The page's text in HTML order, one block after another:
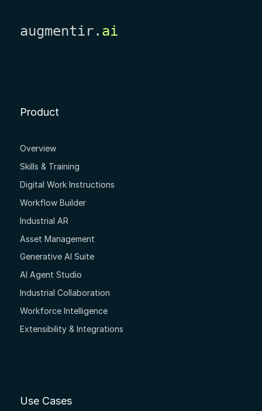
augmentir. ai
Product
Overview
Skills & Training
Digital Work Instructions
Workflow Builder
Industrial AR
Asset Management
Generative AI Suite
AI Agent Studio
Industrial Collaboration
Workforce Intelligence
Extensibility & Integrations
Use Cases